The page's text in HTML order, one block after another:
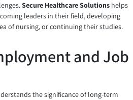
Secure Healthcare Solutions helps
leaders in their field, developing
of nursing, or continuing their studies.
and Job
the significance of long-term